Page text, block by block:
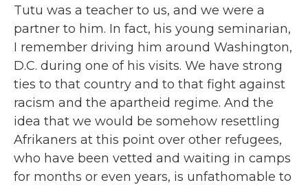
Tutu was a teacher to us, and we were a
partner to him. In fact, his young seminarian,
I remember driving him around Washington,
D.C. during one of his visits. We have strong
ties to that country and to that fight against
racism and the apartheid regime. And the
idea that we would be somehow resettling
Afrikaners at this point over other refugees,
who have been vetted and waiting in camps
for months or even years, is unfathomable to